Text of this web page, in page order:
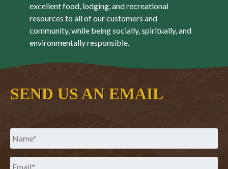
excellent food, lodging, and recreational
resources to all of our customers and
community, while being socially, spiritually, and
environmentally responsible.
SEND US AN EMAIL